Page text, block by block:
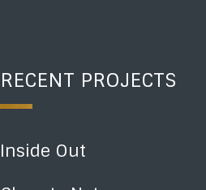
RECENT PROJECTS
Inside Out